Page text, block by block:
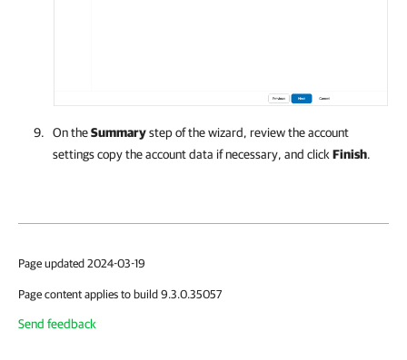
On theSummarystep of the wizard, review the account
settings copy the account data if necessary, and click Finish.
Page updated 2024-03-19
Page content applies to build 9.3.0.35057
Send feedback